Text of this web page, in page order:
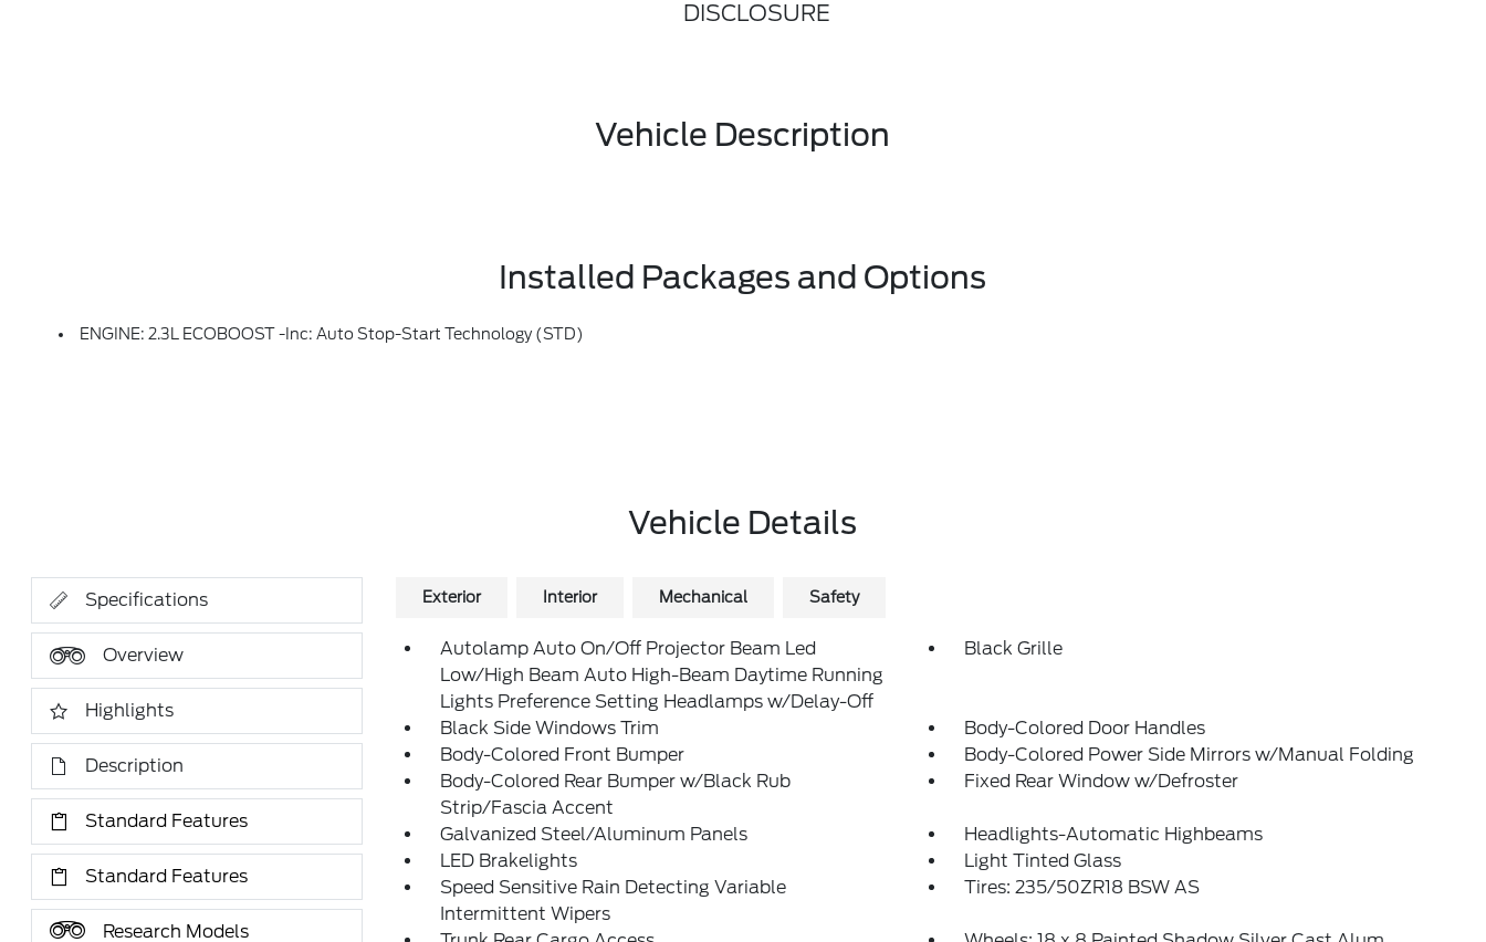
DISCLOSURE
Vehicle Description
Installed Packages and Options
ENGINE: 2.3L ECOBOOST -inc: Auto Stop-Start Technology (STD)
Vehicle Details
Specifications
Overview
Highlights
Description
Standard Features
Standard Features
Research Models
Exterior Interior Mechanical Safety
Autolamp Auto On/Off Projector Beam Led
Low/High Beam Auto High-Beam Daytime Running
Lights Preference Setting Headlamps w/Delay-Off
Black Grille
Black Side Windows Trim
Body-Colored Door Handles
Body-Colored Front Bumper
Body-Colored Power Side Mirrors w/Manual Folding
Body-Colored Rear Bumper w/Black Rub
Strip/Fascia Accent
Fixed Rear Window w/Defroster
Galvanized Steel/Aluminum Panels
Headlights-Automatic Highbeams
LED Brakelights
Light Tinted Glass
Speed Sensitive Rain Detecting Variable
Intermittent Wipers
Tires: 235/50ZR18 BSW AS